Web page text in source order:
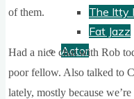
The Itty
Fat Jazz
Actor
of them.
Had a nice chat with Rob
poor fel­low. Also talked to
lately, mostly because